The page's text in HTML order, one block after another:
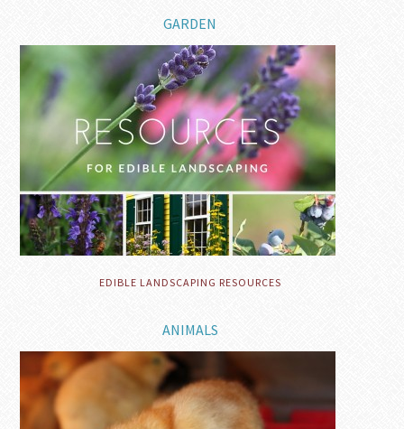
GARDEN
EDIBLE LANDSCAPING RESOURCES
ANIMALS